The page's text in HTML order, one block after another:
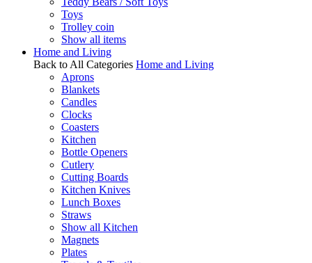
Toys
Trolley coin
Show all items
Home and Living
Back to All Categories Home and Living
Aprons
Blankets
Candles
Clocks
Coasters
Kitchen
Bottle Openers
Cutlery
Cutting Boards
Kitchen Knives
Lunch Boxes
Straws
Show all Kitchen
Magnets
Plates